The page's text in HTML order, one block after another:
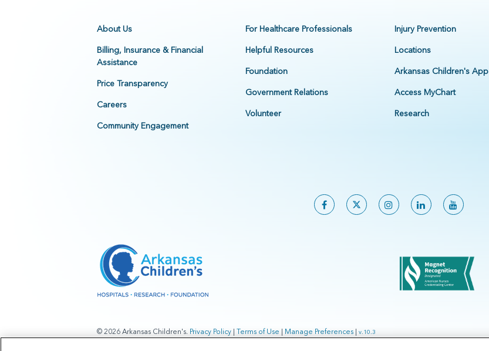
About Us
Billing, Insurance & Financial
Assistance
Price Transparency
Careers
Community Engagement
For Healthcare Professionals
Helpful Resources
Foundation
Government Relations
Volunteer
Injury Prevention
Locations
Arkansas Children's App
Access MyChart
Research
© 2026 Arkansas Children's. Privacy Policy| Terms of Use | Manage Preferences| v.10.3